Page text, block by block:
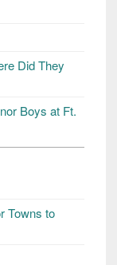
Did They
Boys at Ft.
Towns to